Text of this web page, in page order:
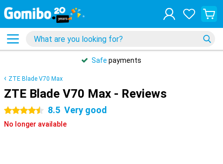
Safe payments
ZTE Blade V70 Max
ZTE Blade V70 Max - Reviews
4.5 stars 8.5 Very good
No longer available